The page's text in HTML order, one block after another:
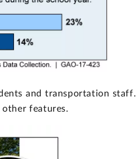
and transportation staff.
other features.